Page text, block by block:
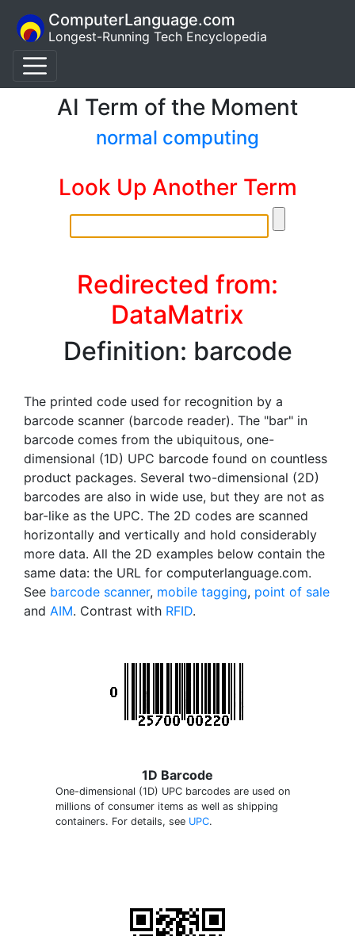
ComputerLanguage.com
Longest-Running Tech Encyclopedia
AI Term of the Moment
normal computing
Look Up Another Term
Redirected from:
DataMatrix
Definition: barcode
The printed code used for recognition by a
barcode scanner (barcode reader). The "bar" in
barcode comes from the ubiquitous, one-
dimensional (1D) UPC barcode found on countless
product packages. Several two-dimensional (2D)
barcodes are also in wide use, but they are not as
bar-like as the UPC. The 2D codes are scanned
horizontally and vertically and hold considerably
more data. All the 2D examples below contain the
same data: the URL for computerlanguage.com.
See barcode scanner, mobile tagging, point of sale
and AIM. Contrast with RFID.
1D Barcode
One-dimensional (1D) UPC barcodes are used on
millions of consumer items as well as shipping
containers. For details, see UPC.